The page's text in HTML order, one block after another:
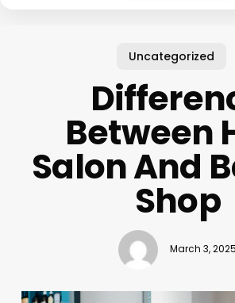
Uncategorized
Between
Salon And
Shop
March 3, 2025